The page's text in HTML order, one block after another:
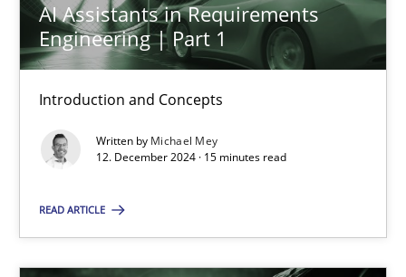
AI Assistants in Requirements
Engineering | Part 1
Introduction and Concepts
Written by Michael Mey
12. December 2024 · 15 minutes read
READ ARTICLE
15 minutes
Conversation with an Artificial Intelligence
What does OpenAI’s ChatGPT say about RE?
Cross-discipline